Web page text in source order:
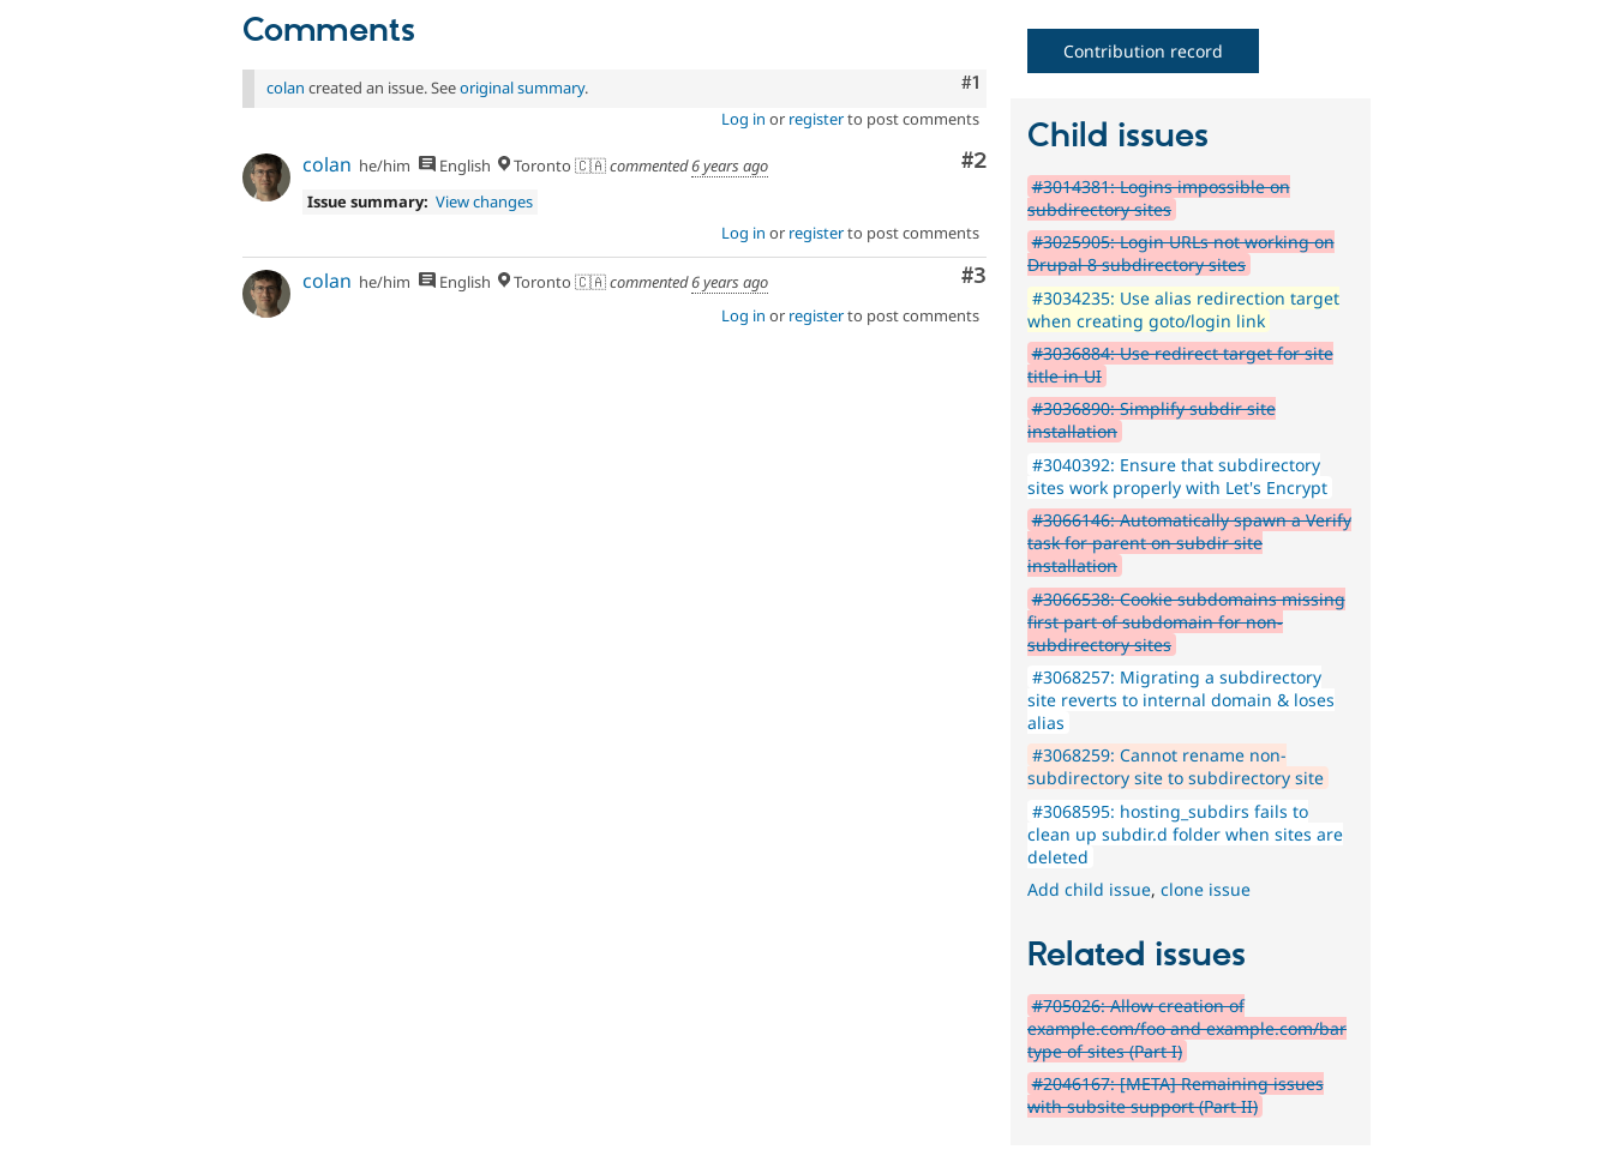
Comments
Comment
#1
colan created an issue. Seeoriginal summary.
Log in or registerto post comments
Comment
#2
colan he/him English Toronto 🇨🇦commented6 years ago
Issue summary: View changes
Log in or registerto post comments
Comment
#3
colan he/him English Toronto 🇨🇦commented6 years ago
Log in or registerto post comments
Contribution record
Child issues
#3014381: Logins impossible on
subdirectory sites
#3025905: Login URLs not working on
Drupal 8 subdirectory sites
#3034235: Use alias redirection target
when creating goto/login link
#3036884: Use redirect target for site
title in UI
#3036890: Simplify subdir site
installation
#3040392: Ensure that subdirectory
sites work properly with Let's Encrypt
#3066146: Automatically spawn a Verify
task for parent on subdir site
installation
#3066538: Cookie subdomains missing
first part of subdomain for non-
subdirectory sites
#3068257: Migrating a subdirectory
site reverts to internal domain & loses
alias
#3068259: Cannot rename non-
subdirectory site to subdirectory site
#3068595: hosting_subdirs fails to
clean up subdir.d folder when sites are
deleted
Add child issue,clone issue
Related issues
#705026: Allow creation of
example.com/foo and example.com/bar
type of sites (Part I)
#2046167: [META] Remaining issues
with subsite support (Part II)